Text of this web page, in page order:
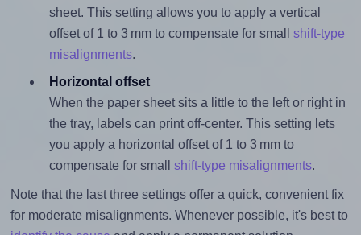
sheet. This setting allows you to apply a vertical
offset of 1 to 3 mm to compensate for small shift-type
misalignments.
Horizontal offset
When the paper sheet sits a little to the left or right in
the tray, labels can print off-center. This setting lets
you apply a horizontal offset of 1 to 3 mm to
compensate for small shift-type misalignments.
Note that the last three settings offer a quick, convenient fix
for moderate misalignments. Whenever possible, it's best to